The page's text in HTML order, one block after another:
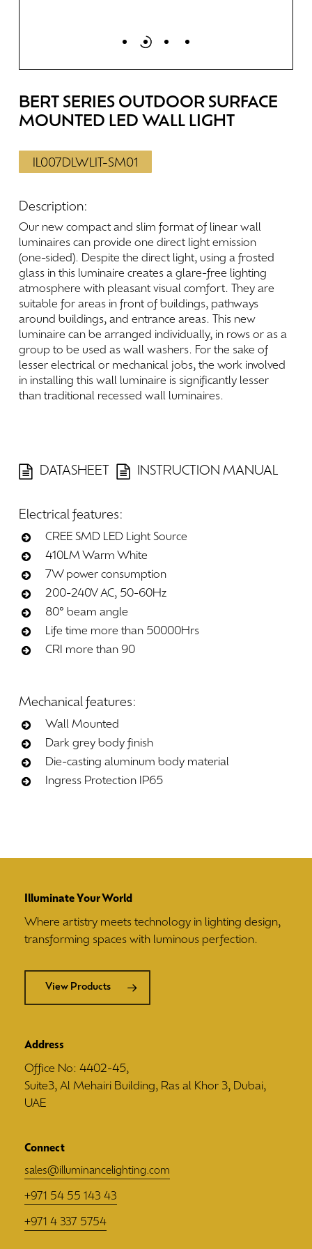
BERT SERIES OUTDOOR SURFACE
MOUNTED LED WALL LIGHT
IL007DLWLIT-SM01
Description:
Our new compact and slim format of linear wall
luminaires can provide one direct light emission
(one-sided). Despite the direct light, using a frosted
glass in this luminaire creates a glare-free lighting
atmosphere with pleasant visual comfort. They are
suitable for areas in front of buildings, pathways
around buildings, and entrance areas. This new
luminaire can be arranged individually, in rows or as a
group to be used as wall washers. For the sake of
lesser electrical or mechanical jobs, the work involved
in installing this wall luminaire is significantly lesser
than traditional recessed wall luminaires.
DATASHEET INSTRUCTION MANUAL
Electrical features:
CREE SMD LED Light Source
410LM Warm White
7W power consumption
200-240V AC, 50-60Hz
80° beam angle
Life time more than 50000Hrs
CRI more than 90
Mechanical features:
Wall Mounted
Dark grey body finish
Die-casting aluminum body material
Ingress Protection IP65
Illuminate Your World
Where artistry meets technology in lighting design,
transforming spaces with luminous perfection.
View Products
Address
Office No: 4402-45,
Suite3, Al Mehairi Building, Ras al Khor 3, Dubai,
UAE
Connect
sales@illuminancelighting.com
+971 54 55 143 43
+971 4 337 5754